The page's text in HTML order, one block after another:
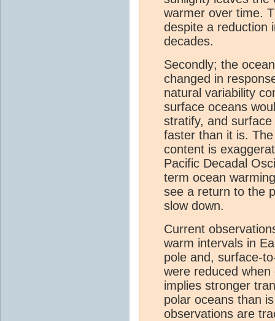
warmer over time.
despite a reduction
decades.
Secondly; the
changed in
natural variability
surface oceans
stratify, and
faster than it is.
content is
Pacific Decadal
term ocean
see a return to the
slow down.
Current
warm intervals in
pole and, surface-
were reduced
implies stronger
polar oceans than
observations are